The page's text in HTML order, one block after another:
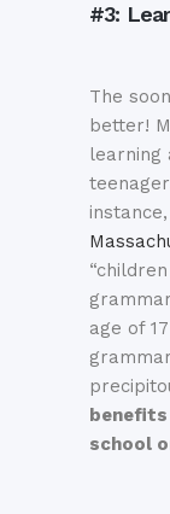
#3:
The
better!
learning
age of
school